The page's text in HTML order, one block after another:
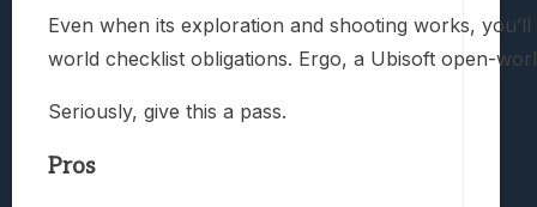
Even when its exploration and shooting works,
world checklist obligations. Ergo, a Ubisoft open-
Seriously, give this a pass.
Pros